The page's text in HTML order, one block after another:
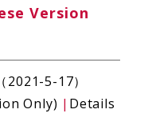
Version
5-17）
Only) | Details